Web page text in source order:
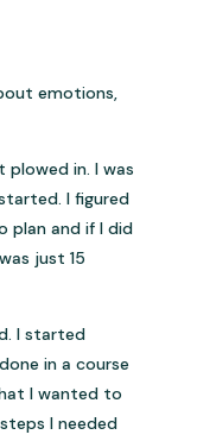
emotions,
plowed in. I was
I figured
plan and if I did
just 15
I started
in a course
I wanted to
I needed